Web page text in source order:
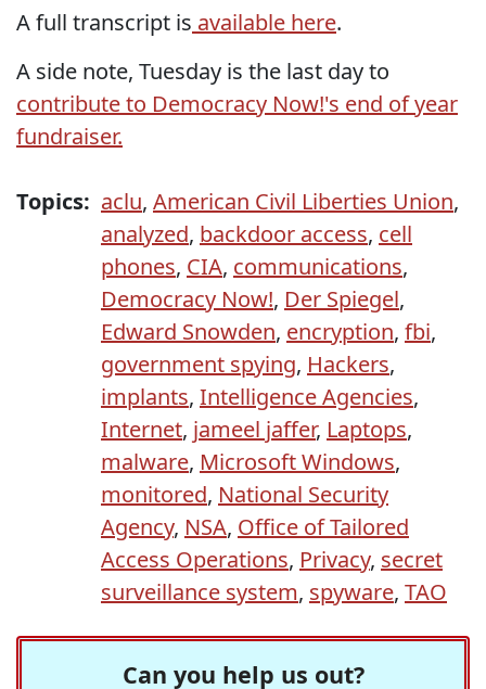
A full transcript is available here.
A side note, Tuesday is the last day to
contribute to Democracy Now!'s end of year
fundraiser.
Topics: aclu, American Civil Liberties Union,
analyzed, backdoor access, cell
phones, CIA, communications,
Democracy Now!, Der Spiegel,
Edward Snowden, encryption, fbi,
government spying, Hackers,
implants, Intelligence Agencies,
Internet, jameel jaffer, Laptops,
malware, Microsoft Windows,
monitored, National Security
Agency, NSA, Office of Tailored
Access Operations, Privacy, secret
surveillance system, spyware, TAO
Can you help us out?